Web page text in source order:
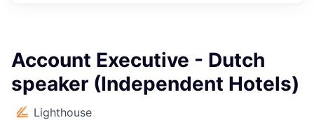
Account Executive - Dutch
speaker (Independent Hotels)
Lighthouse